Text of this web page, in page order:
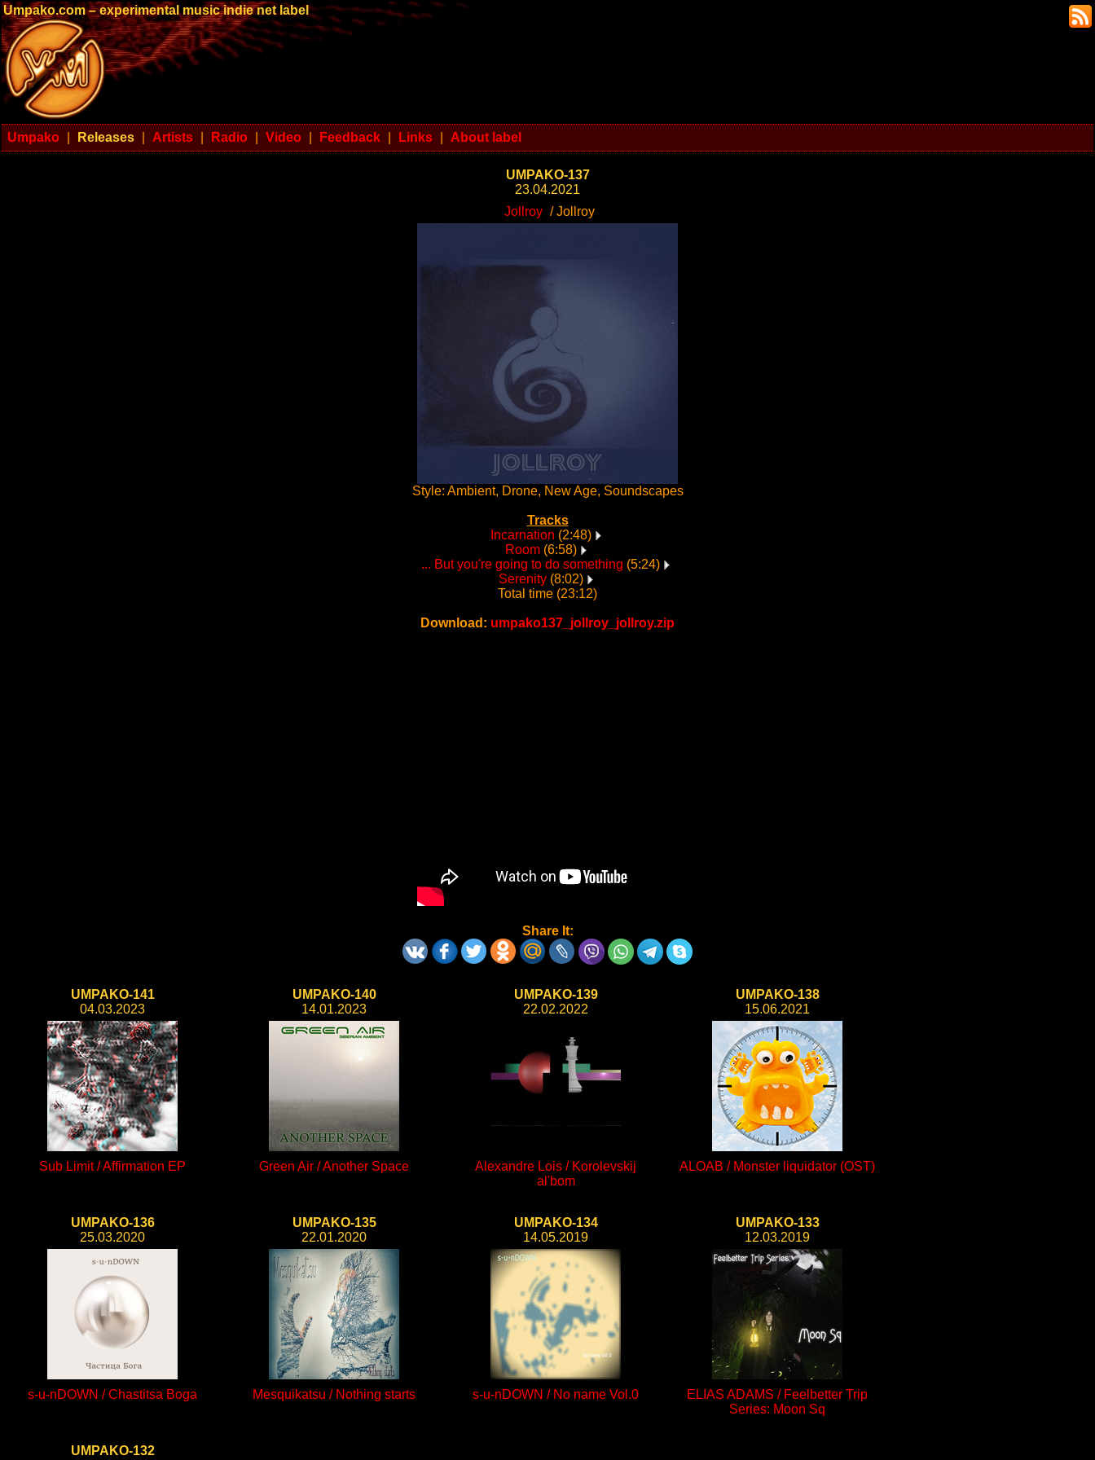
Umpako.com – experimental music indie net label
Umpako Releases Artists Radio Video Feedback Links About label
UMPAKO-137
23.04.2021
Jollroy / Jollroy
Style: Ambient, Drone, New Age, Soundscapes
Tracks
Incarnation (2:48)
Room(6:58)
... But you're going to do something (5:24)
Serenity(8:02)
Total time (23:12)
Download: umpako137_jollroy_jollroy.zip
Share It:
UMPAKO-141
04.03.2023
Sub Limit / Affirmation EP
UMPAKO-140
14.01.2023
Green Air / Another Space
UMPAKO-139
22.02.2022
Alexandre Lois / Korolevskij
al'bom
UMPAKO-138
15.06.2021
ALOAB / Monster liquidator (OST)
UMPAKO-136
25.03.2020
s-u-nDOWN / Chastitsa Boga
UMPAKO-135
22.01.2020
Mesquikatsu / Nothing starts
UMPAKO-134
14.05.2019
s-u-nDOWN / No name Vol.0
UMPAKO-133
12.03.2019
ELIAS ADAMS / Feelbetter Trip
Series: Moon Sq
UMPAKO-132